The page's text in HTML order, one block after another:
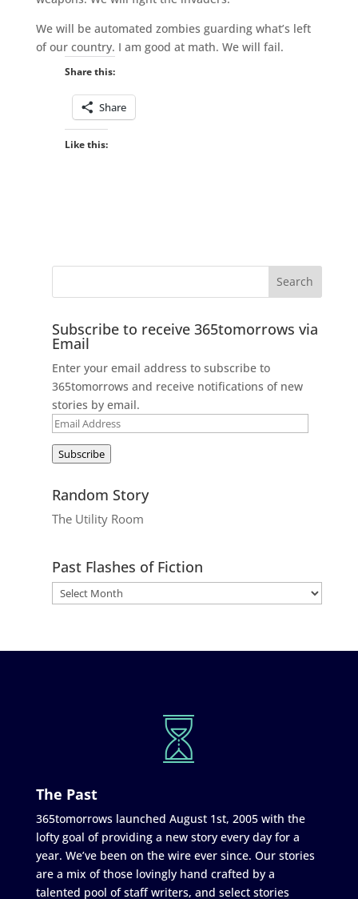
We will be automated zombies guarding what’s left
of our country. I am good at math. We will fail.
Share this:
Share
Like this:
Subscribe to receive 365tomorrows via
Email
Enter your email address to subscribe to
365tomorrows and receive notifications of new
stories by email.
Email
Subscribe
Random Story
The Utility Room
Past Flashes of Fiction
The Past
365tomorrows launched August 1st, 2005 with the
lofty goal of providing a new story every day for a
year. We’ve been on the wire ever since. Our stories
are a mix of those lovingly hand crafted by a
talented pool of staff writers, and select stories